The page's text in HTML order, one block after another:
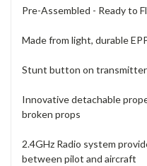
Pre-Assembled - Ready to
Made from light, durable
Stunt button on transmitter
Innovative detachable
broken props
2.4GHz Radio system
between pilot and aircraft